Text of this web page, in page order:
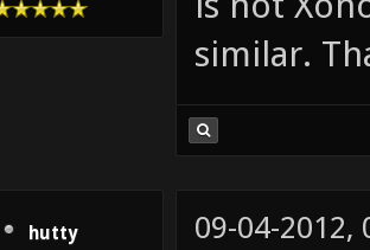
similar.
hutty
09-04-2012,